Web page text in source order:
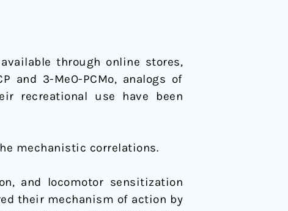
through online stores,
and 3-MeO-PCMo, analogs of
recreational use have been
mechanistic correlations.
and locomotor sensitization
their mechanism of action by